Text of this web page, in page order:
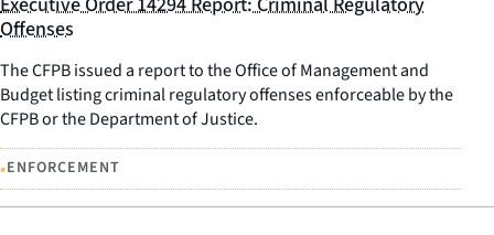
Offenses
The CFPB issued a report to the Office of Management and
Budget listing criminal regulatory offenses enforceable by the
CFPB or the Department of Justice.
•ENFORCEMENT